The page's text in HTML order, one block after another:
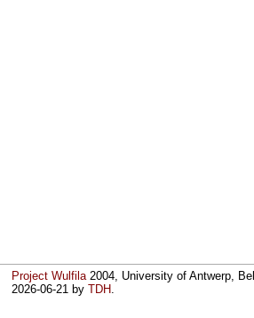
Project Wulfila2004, University of Antwerp,
2026-06-21 byTDH.